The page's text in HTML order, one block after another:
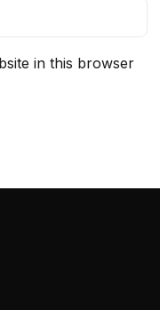
in this browser